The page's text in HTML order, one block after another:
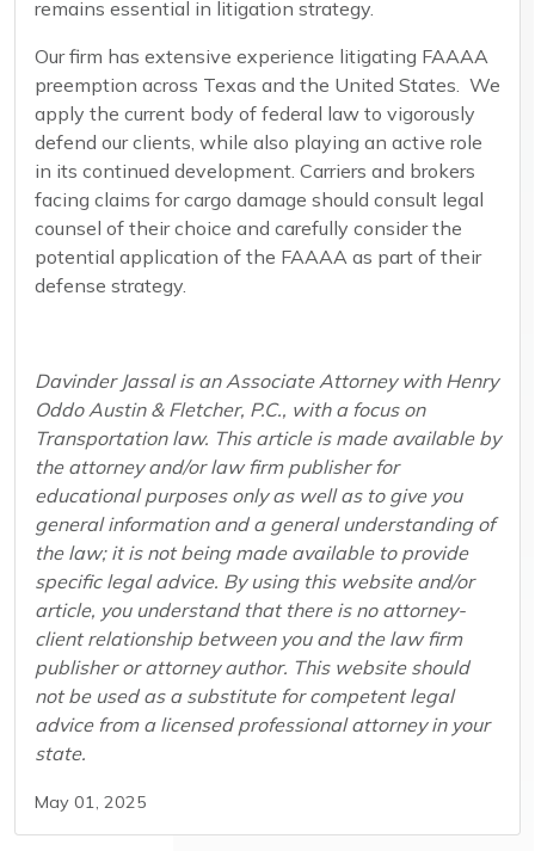
remains essential in litigation strategy.
Our firm has extensive experience litigating FAAAA
preemption across Texas and the United States. We
apply the current body of federal law to vigorously
defend our clients, while also playing an active role
in its continued development. Carriers and brokers
facing claims for cargo damage should consult legal
counsel of their choice and carefully consider the
potential application of the FAAAA as part of their
defense strategy.
Davinder Jassal is an Associate Attorney with Henry
Oddo Austin & Fletcher, P.C., with a focus on
Transportation law. This article is made available by
the attorney and/or law firm publisher for
educational purposes only as well as to give you
general information and a general understanding of
the law; it is not being made available to provide
specific legal advice. By using this website and/or
article, you understand that there is no attorney-
client relationship between you and the law firm
publisher or attorney author. This website should
not be used as a substitute for competent legal
advice from a licensed professional attorney in your
state.
May 01, 2025